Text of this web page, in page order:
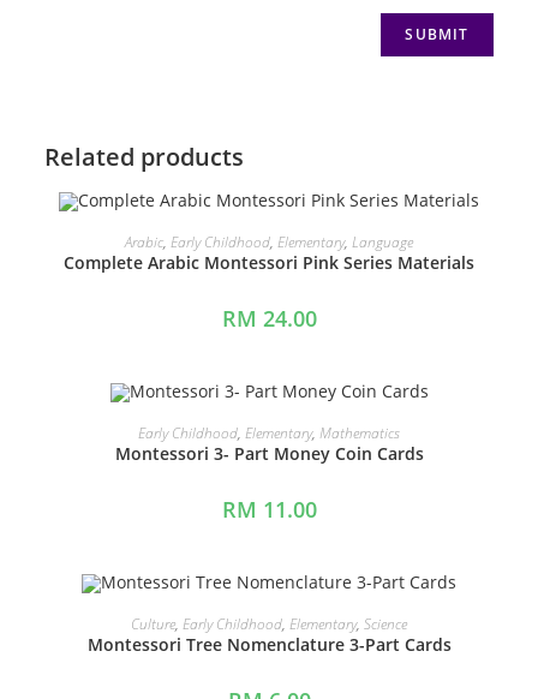
Related products
ADD TO CART
Arabic, Early Childhood, Elementary, Language
Complete Arabic Montessori Pink Series Materials
RM 24.00
ADD TO CART
Early Childhood, Elementary, Mathematics
Montessori 3- Part Money Coin Cards
RM 11.00
ADD TO CART
Culture, Early Childhood, Elementary, Science
Montessori Tree Nomenclature 3-Part Cards